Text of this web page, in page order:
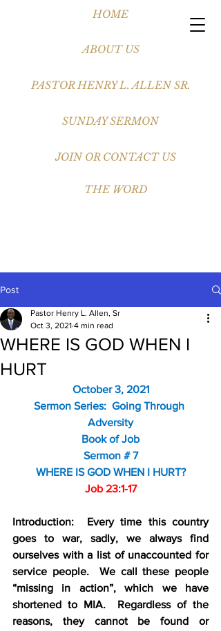
HOME
ABOUT US
PASTOR HENRY L. ALLEN SR.
JOIN OR CONTACT US
THE WORD
SUNDAY SERMON
Post
WHERE IS GOD WHEN I
HURT
Pastor Henry L. Allen, Sr
Oct 3, 2021 4 min read
October 3, 2021
Sermon Series:  Going Through
Adversity
Book of Job
Sermon # 7
WHERE IS GOD WHEN I HURT?
Job 23:1-17
Introduction:  Every time this country
goes to war, sadly, we always find
ourselves with a list of unaccounted for
service people.  We call these people
“missing in action”, which we have
shortened to MIA.  Regardless of the
reasons, they cannot be found or